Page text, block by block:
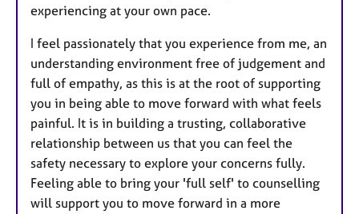
experiencing at your own pace.
I feel passionately that you experience from me, an
understanding environment free of judgement and
full of empathy, as this is at the root of supporting
you in being able to move forward with what feels
painful. It is in building a trusting, collaborative
relationship between us that you can feel the
safety necessary to explore your concerns fully.
Feeling able to bring your 'full self' to counselling
will support you to move forward in a more